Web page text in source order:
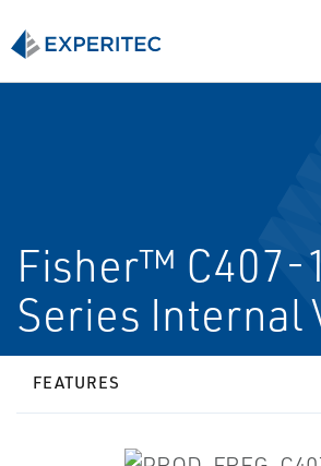
Fisher™ C407-
Series Internal
FEATURES